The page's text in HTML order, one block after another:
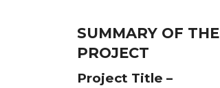
SUMMARY OF THE
PROJECT
Project Title –